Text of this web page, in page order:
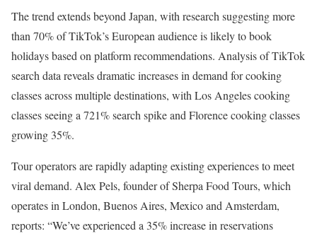
The trend extends beyond Japan, with research suggesting more
than 70% of TikTok’s European audience is likely to book
holidays based on platform recommendations. Analysis of TikTok
search data reveals dramatic increases in demand for cooking
classes across multiple destinations, with Los Angeles cooking
classes seeing a 721% search spike and Florence cooking classes
growing 35%.
Tour operators are rapidly adapting existing experiences to meet
viral demand. Alex Pels, founder of Sherpa Food Tours, which
operates in London, Buenos Aires, Mexico and Amsterdam,
reports: “We’ve experienced a 35% increase in reservations